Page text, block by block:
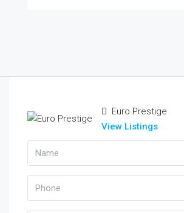
Euro Prestige
View Listings